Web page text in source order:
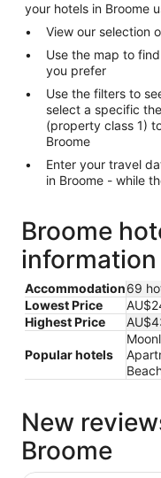
your hotels in Broome
View our selection
Use the map to
you prefer
Use the filters to
select a specific
(property class 1)
Broome
Enter your travel
in Broome - while
Broome
information
Accommodation69
Lowest Price
Highest Price
Popular hotels
New
Broome